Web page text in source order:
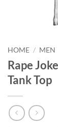
HOME / MEN
Rape
Tank Top